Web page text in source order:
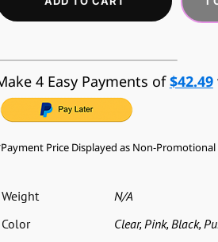
4 Easy Payments of$42.49
Price Displayed as Non-Promotional
Weight
N/A
Color
Clear, Pink, Black,